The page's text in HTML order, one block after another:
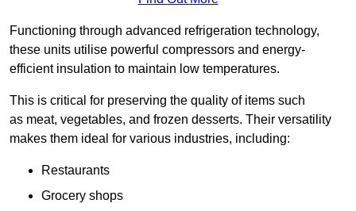
Functioning through advanced refrigeration technology,
these units utilise powerful compressors and energy-
efficient insulation to maintain low temperatures.
This is critical for preserving the quality of items such
as meat, vegetables, and frozen desserts. Their versatility
makes them ideal for various industries, including:
Restaurants
Grocery shops